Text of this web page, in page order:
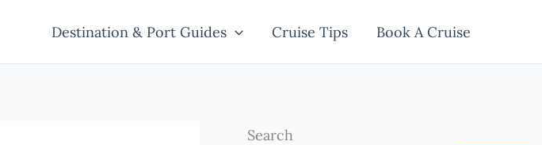
Destination & Port Guides Cruise Tips Book A Cruise
Search